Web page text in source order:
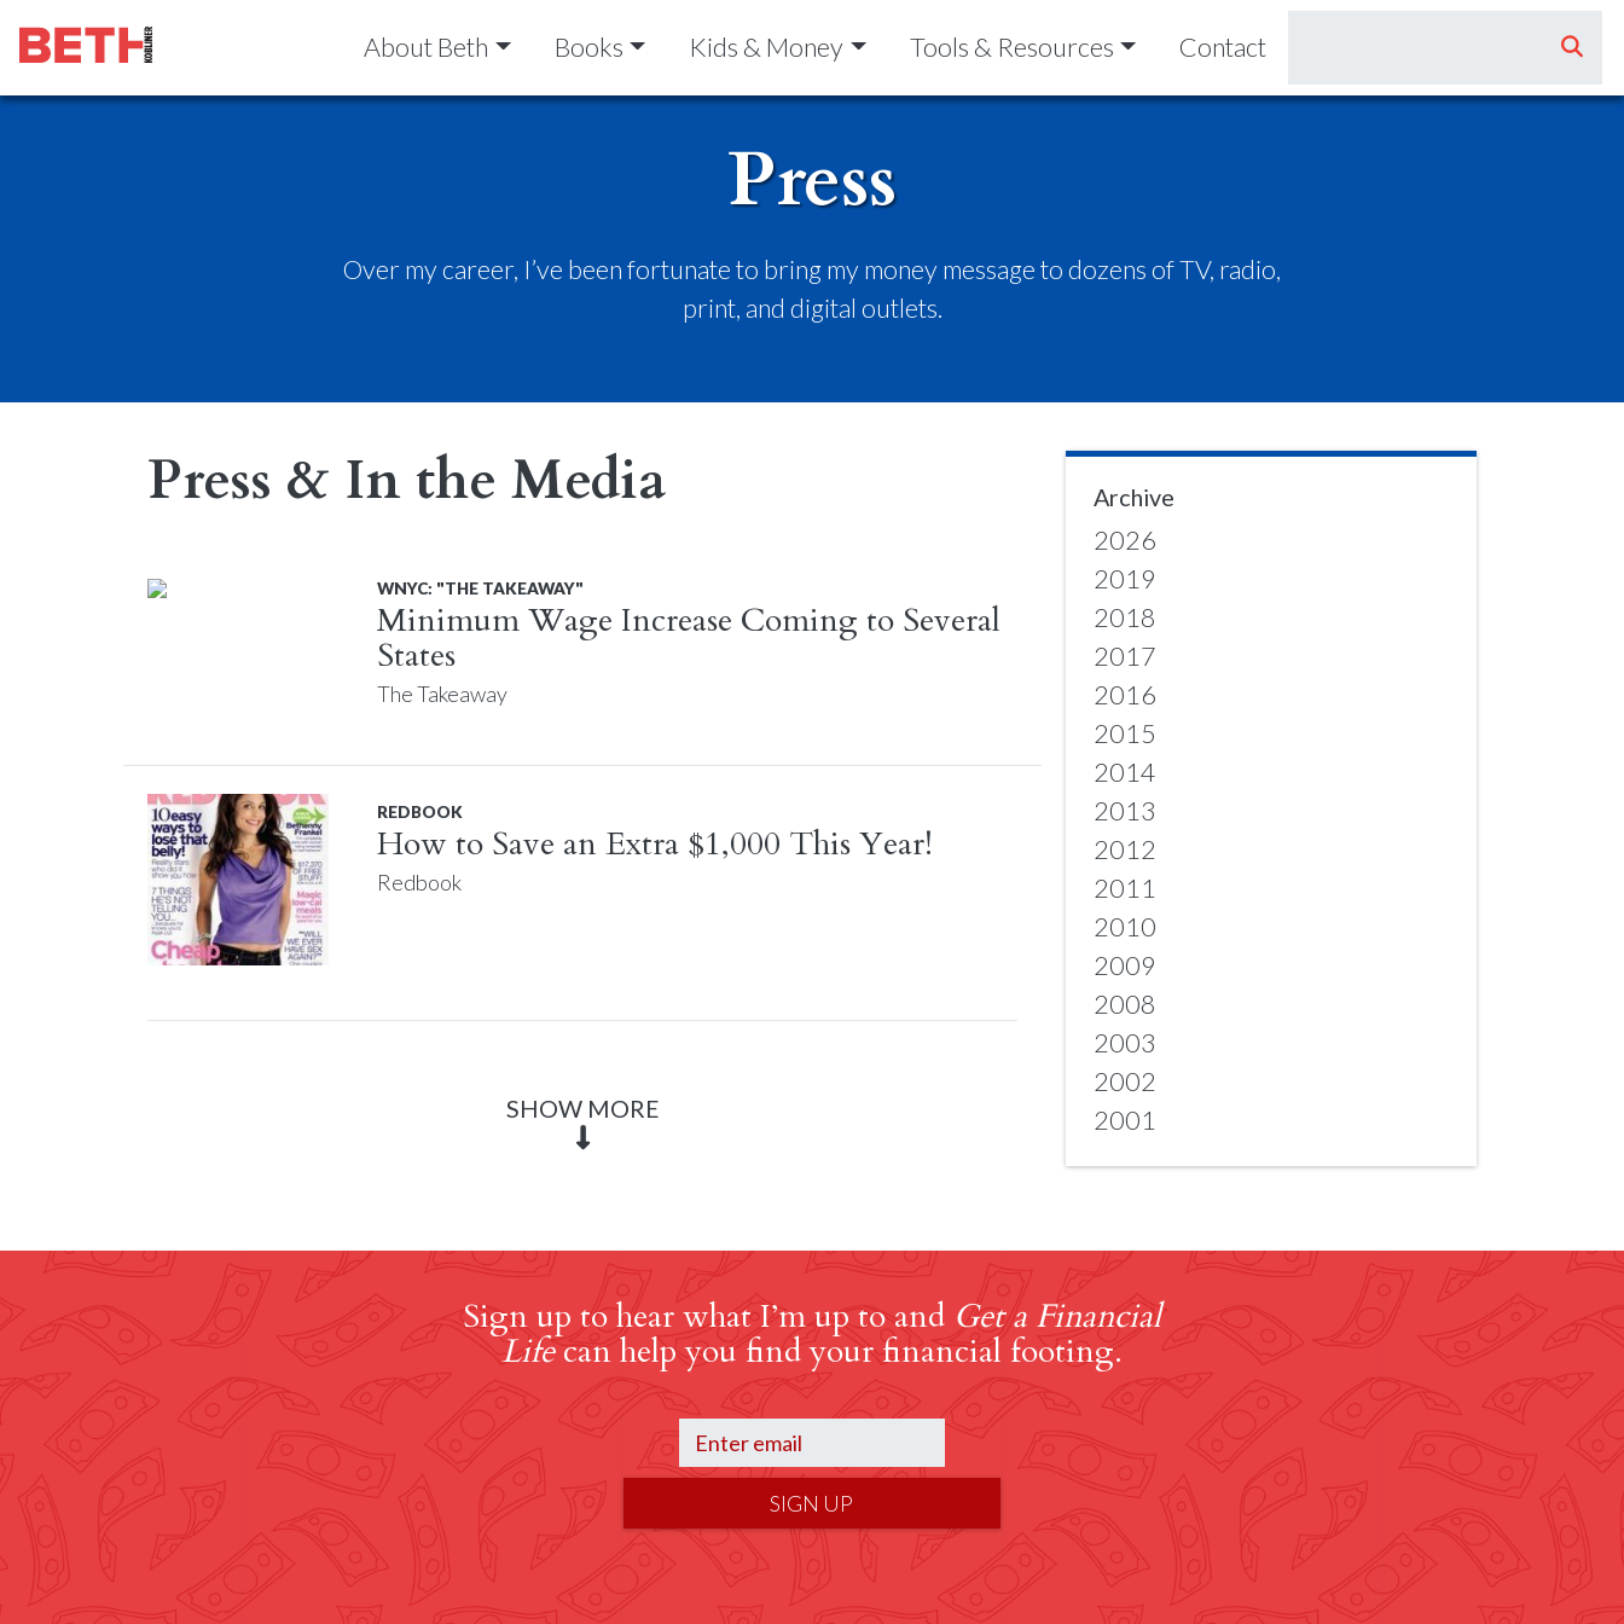
About Beth Books Kids & Money Tools & Resources Contact
Press
Over my career, I’ve been fortunate to bring my money message to dozens of TV, radio,
print, and digital outlets.
Press & In the Media
WNYC: "THE TAKEAWAY"
Minimum Wage Increase Coming to Several
States
The Takeaway
REDBOOK
How to Save an Extra $1,000 This Year!
Redbook
SHOW MORE
Archive
2026
2019
2018
2017
2016
2015
2014
2013
2012
2011
2010
2009
2008
2003
2002
2001
Sign up to hear what I’m up to and Get a Financial
Lifecan help you find your financial footing.
SIGN UP